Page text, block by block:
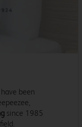
have been
since 1985